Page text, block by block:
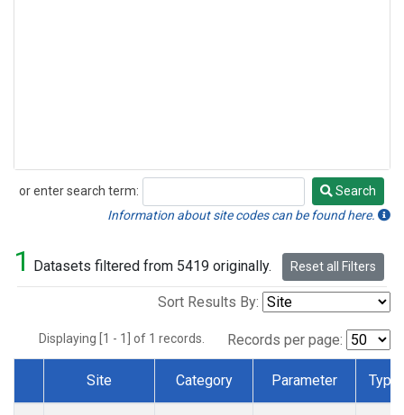
or enter search term:
Search
Search
Information about site codes can be found here.
1 Datasets filtered from 5419 originally. Reset all Filters
Sort Results By:
Displaying [1 - 1] of 1 records. Records per page:
Dataset Number
Site Category Parameter Type